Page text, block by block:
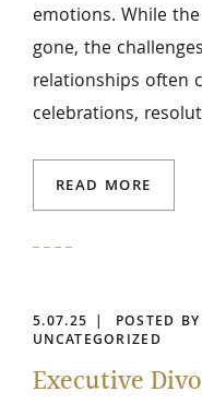
emotions. While
gone, the
relationships often
celebrations,
READ MORE
5.07.25
POSTED
UNCATEGORIZED
Executive